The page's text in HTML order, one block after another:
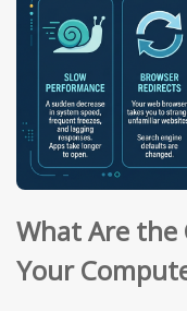
What Are the
Your